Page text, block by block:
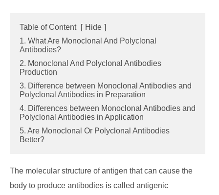
Table of Content [ Hide ]
1. What Are Monoclonal And Polyclonal
Antibodies?
2. Monoclonal And Polyclonal Antibodies
Production
3. Difference between Monoclonal Antibodies and
Polyclonal Antibodies in Preparation
4. Differences between Monoclonal Antibodies and
Polyclonal Antibodies in Application
5. Are Monoclonal Or Polyclonal Antibodies
Better?
The molecular structure of antigen that can cause the
body to produce antibodies is called antigenic